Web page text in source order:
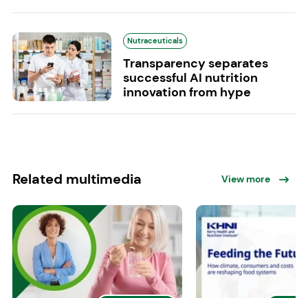
Nutraceuticals
Transparency separates
successful AI nutrition
innovation from hype
Related multimedia View more